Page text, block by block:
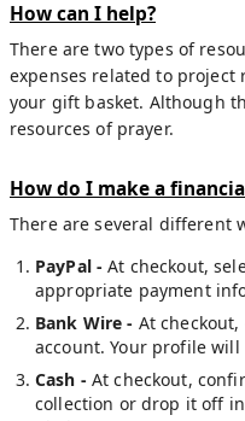
How can I help?
There are two types of
expenses related to
your gift basket. Although
resources of prayer.
How do I make a
There are several different
PayPal -At checkout,
appropriate payment
Bank Wire - At
account. Your profile
Cash - At checkout,
collection or drop it off